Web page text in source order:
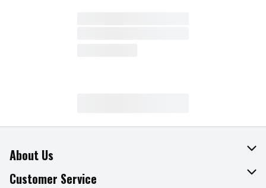
About Us
About The Fresh Grocer
Customer Service